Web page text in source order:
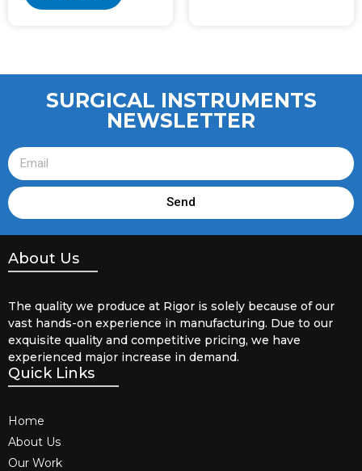
SURGICAL INSTRUMENTS
NEWSLETTER
Send
About Us
The quality we produce at Rigor is solely because of our
vast hands-on experience in manufacturing. Due to our
exquisite quality and competitive pricing, we have
experienced major increase in demand.
Quick Links
Home
About Us
Our Work